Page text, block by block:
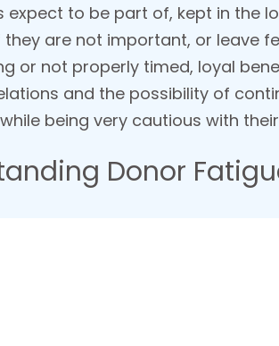
expect to be part of, kept in the
are not important, or leave
or not properly timed, loyal
and the possibility of
being very cautious with
Donor